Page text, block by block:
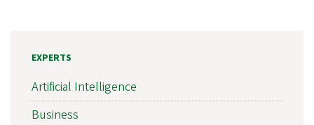
EXPERTS
Artificial Intelligence
Business